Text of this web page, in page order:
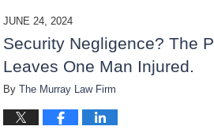
JUNE 24, 2024
Security Negligence? The
Leaves One Man Injured.
By The Murray Law Firm